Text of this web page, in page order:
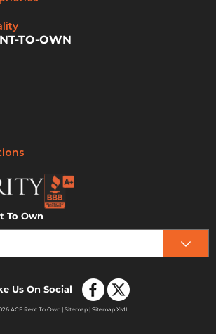
TO-OWN
To Own
Us On Social
ACE Rent To Own | Sitemap| Sitemap XML